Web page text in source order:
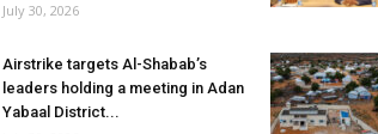
July 30, 2026
Airstrike targets Al-Shabab’s
leaders holding a meeting in Adan
Yabaal District...